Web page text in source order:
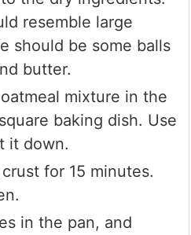
resemble large
should be some balls
butter.
mixture in the
baking dish. Use
it down.
for 15 minutes.
in the pan, and